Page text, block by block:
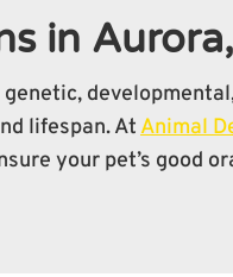
in
lifespan. AtAnimal
your pet’s good